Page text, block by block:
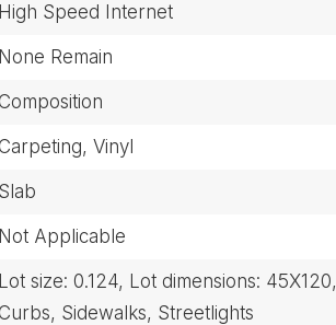
High Speed Internet
None Remain
Vinyl
Slab
Not Applicable
Lot size: 0.124, Lot dimensions: 45X120,
Sidewalks, Streetlights